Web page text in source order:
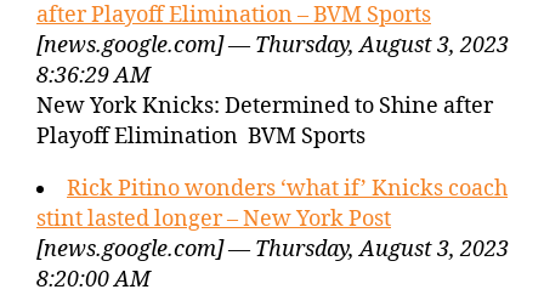
after Playoff Elimination – BVM Sports
[news.google.com] — Thursday, August 3, 2023
8:36:29 AM
New York Knicks: Determined to Shine after
Playoff Elimination BVM Sports
Rick Pitino wonders ‘what if’ Knicks coach
stint lasted longer – New York Post
[news.google.com] — Thursday, August 3, 2023
8:20:00 AM